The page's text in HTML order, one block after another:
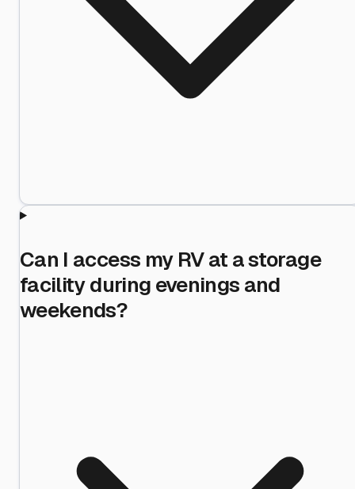
Can I access my RV at a storage
facility during evenings and
weekends?